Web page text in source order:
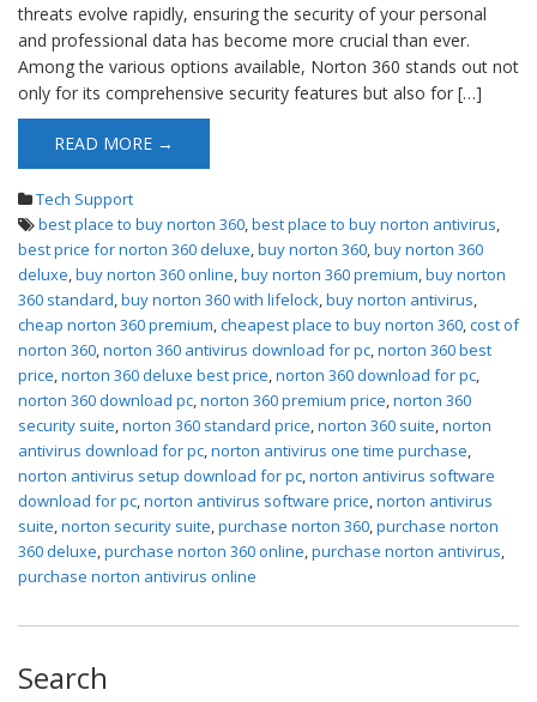
threats evolve rapidly, ensuring the security of your personal
and professional data has become more crucial than ever.
Among the various options available, Norton 360 stands out not
only for its comprehensive security features but also for […]
READ MORE →
Tech Support
best place to buy norton 360,best place to buy norton antivirus,
best price for norton 360 deluxe,buy norton 360,buy norton 360
deluxe,buy norton 360 online,buy norton 360 premium,buy norton
360 standard,buy norton 360 with lifelock,buy norton antivirus,
cheap norton 360 premium,cheapest place to buy norton 360,cost of
norton 360,norton 360 antivirus download for pc,norton 360 best
price,norton 360 deluxe best price,norton 360 download for pc,
norton 360 download pc,norton 360 premium price,norton 360
security suite,norton 360 standard price,norton 360 suite,norton
antivirus download for pc,norton antivirus one time purchase,
norton antivirus setup download for pc,norton antivirus software
download for pc,norton antivirus software price,norton antivirus
suite,norton security suite,purchase norton 360,purchase norton
360 deluxe,purchase norton 360 online,purchase norton antivirus,
purchase norton antivirus online
Search